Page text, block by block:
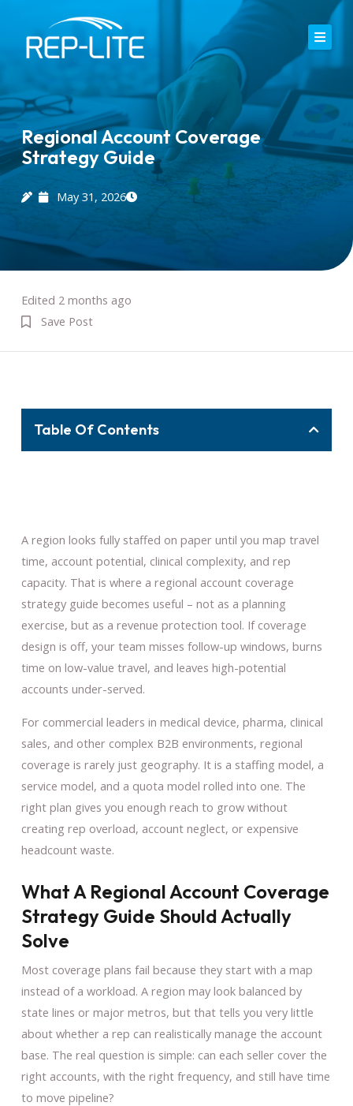
content
Home
About Us
Careers
Services
Contact
Regional Account Coverage
Strategy Guide
May 31, 2026
Edited 2 months ago
Save Post
Table Of Contents
A region looks fully staffed on paper until you map travel
time, account potential, clinical complexity, and rep
capacity. That is where a regional account coverage
strategy guide becomes useful – not as a planning
exercise, but as a revenue protection tool. If coverage
design is off, your team misses follow-up windows, burns
time on low-value travel, and leaves high-potential
accounts under-served.
For commercial leaders in medical device, pharma, clinical
sales, and other complex B2B environments, regional
coverage is rarely just geography. It is a staffing model, a
service model, and a quota model rolled into one. The
right plan gives you enough reach to grow without
creating rep overload, account neglect, or expensive
headcount waste.
What A Regional Account Coverage
Strategy Guide Should Actually
Solve
Most coverage plans fail because they start with a map
instead of a workload. A region may look balanced by
state lines or major metros, but that tells you very little
about whether a rep can realistically manage the account
base. The real question is simple: can each seller cover the
right accounts, with the right frequency, and still have time
to move pipeline?